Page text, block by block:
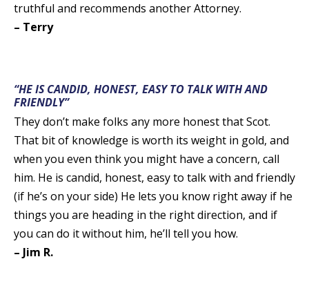
truthful and recommends another Attorney.
– Terry
“HE IS CANDID, HONEST, EASY TO TALK WITH AND
FRIENDLY”
They don’t make folks any more honest that Scot.
That bit of knowledge is worth its weight in gold, and
when you even think you might have a concern, call
him. He is candid, honest, easy to talk with and friendly
(if he’s on your side) He lets you know right away if he
things you are heading in the right direction, and if
you can do it without him, he’ll tell you how.
– Jim R.